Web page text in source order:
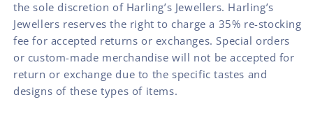
the sole discretion of Harling’s Jewellers. Harling’s
Jewellers reserves the right to charge a 35% re-stocking
fee for accepted returns or exchanges. Special orders
or custom-made merchandise will not be accepted for
return or exchange due to the specific tastes and
designs of these types of items.